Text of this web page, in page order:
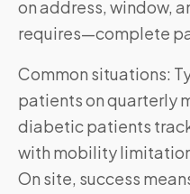
on address, window,
requires—complete
Common situations:
patients on quarterly
diabetic patients
with mobility
On site, success